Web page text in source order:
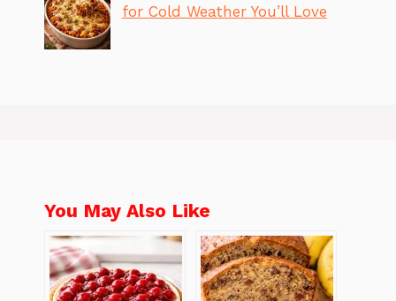
for Cold Weather You’ll Love
You May Also Like